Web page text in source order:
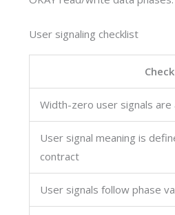
User signaling checklist
Check
Width-zero user signals are
User signal meaning is
contract
User signals follow phase